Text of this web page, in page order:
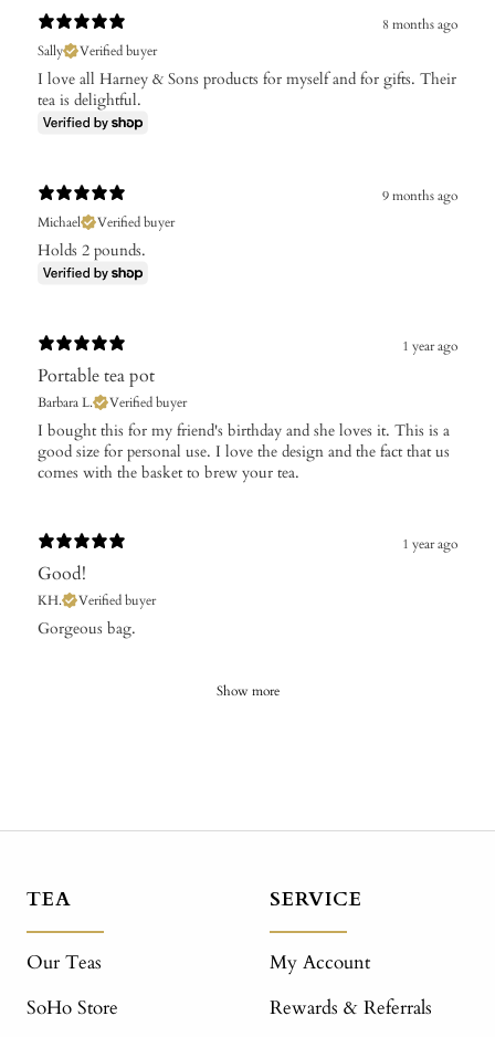
8 months ago
Sally
Verified buyer
I love all Harney & Sons products for myself and for gifts. Their
tea is delightful.
9 months ago
Michael
Verified buyer
Holds 2 pounds.
1 year ago
Portable tea pot
Barbara L. Verified buyer
I bought this for my friend's birthday and she loves it. This is a
good size for personal use. I love the design and the fact that us
comes with the basket to brew your tea.
1 year ago
Good!
KH. Verified buyer
Gorgeous bag.
Show more
TEA
Our Teas
SoHo Store
SERVICE
My Account
Rewards & Referrals